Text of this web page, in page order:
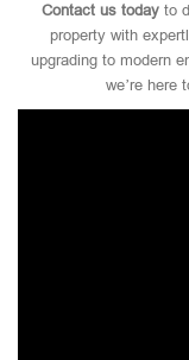
Contact us today to
property with
upgrading to modern
we’re here